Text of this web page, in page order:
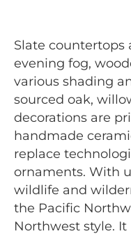
Slate countertops
evening fog,
various shading
sourced oak,
decorations are
handmade
replace
ornaments. With
wildlife and
the Pacific
Northwest style.